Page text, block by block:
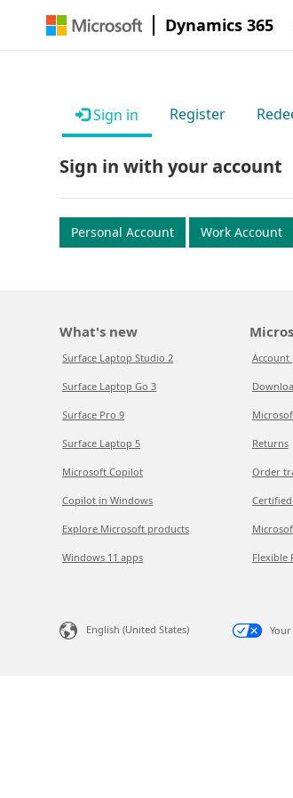
Dynamics 365
Sign in Register
Sign in with your account
Personal Account Work Account
What's new
Surface Laptop Studio 2
Surface Laptop Go 3
Surface Pro 9
Surface Laptop 5
Microsoft Copilot
Copilot in Windows
Explore Microsoft products
Windows 11 apps
Returns
Order
Flexible
English (United States)